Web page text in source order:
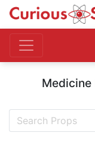
Medicine